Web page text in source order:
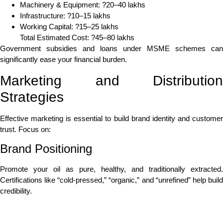
Machinery & Equipment: ?20–40 lakhs
Infrastructure: ?10–15 lakhs
Working Capital: ?15–25 lakhs
Total Estimated Cost: ?45–80 lakhs
Government subsidies and loans under MSME schemes can
significantly ease your financial burden.
Marketing and Distribution
Strategies
Effective marketing is essential to build brand identity and customer
trust. Focus on:
Brand Positioning
Promote your oil as pure, healthy, and traditionally extracted.
Certifications like “cold-pressed,” “organic,” and “unrefined” help build
credibility.